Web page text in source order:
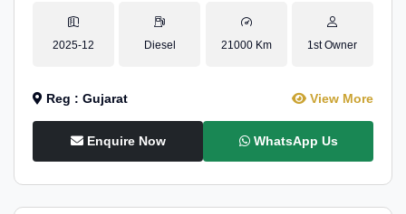
2025-12 Diesel 21000 Km 1st Owner
Reg : Gujarat View More
Enquire Now WhatsApp Us